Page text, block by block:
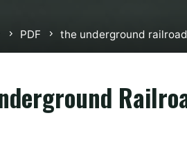
HomePDF the underground